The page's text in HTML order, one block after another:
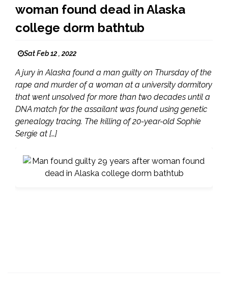
woman found dead in Alaska
college dorm bathtub
Sat Feb 12 , 2022
A jury in Alaska found a man guilty on Thursday of the
rape and murder of a woman at a university dormitory
that went unsolved for more than two decades until a
DNA match for the assailant was found using genetic
genealogy tracing. The killing of 20-year-old Sophie
Sergie at […]